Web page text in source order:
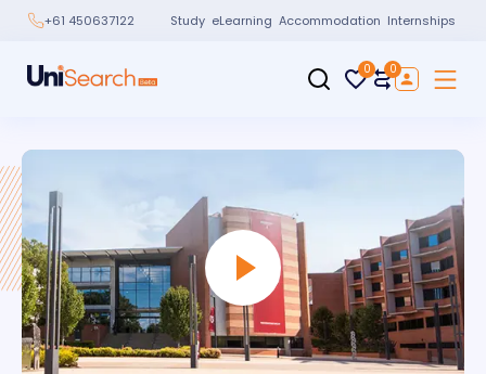
+61 450637122 Study eLearning Accommodation Internships
0 0